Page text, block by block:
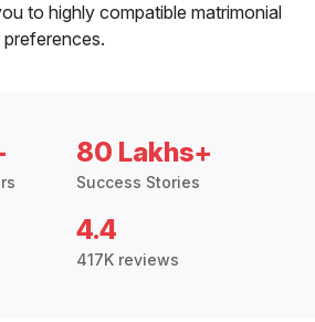
to highly compatible matrimonial
80 Lakhs+
Success Stories
4.4
417K reviews